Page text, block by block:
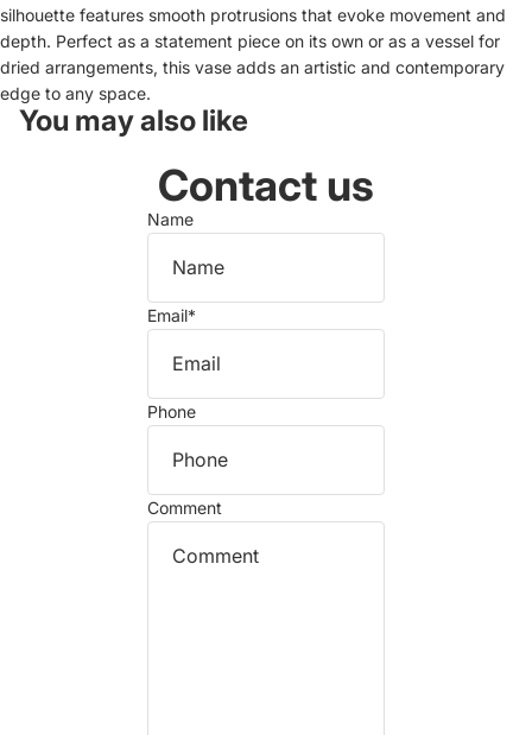
silhouette features smooth protrusions that evoke movement and
depth. Perfect as a statement piece on its own or as a vessel for
dried arrangements, this vase adds an artistic and contemporary
edge to any space.
You may also like
Contact us
Name
Email*
Phone
Comment